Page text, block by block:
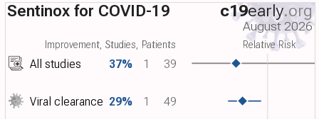
All studies 37% 1 39
Improvement, Studies, Patients Relative Risk
Viral clearance 29% 1 49
Sentinox for COVID-19 c19early.org
August 2026